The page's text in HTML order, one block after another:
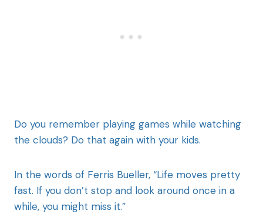
Do you remember playing games while watching
the clouds? Do that again with your kids.
In the words of Ferris Bueller, “Life moves pretty
fast. If you don’t stop and look around once in a
while, you might miss it.”